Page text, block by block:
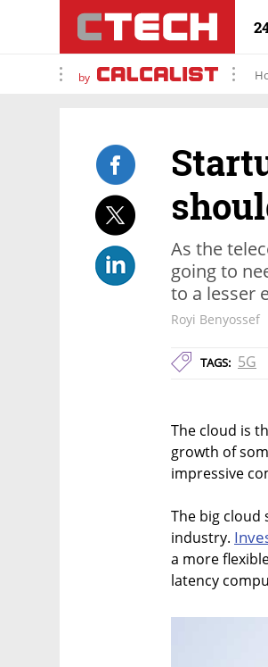
by
As the
going to
to a lesser
Royi Benyossef
TAGS: 5G
The cloud is
growth of
impressive
The big
industry.
a more
latency